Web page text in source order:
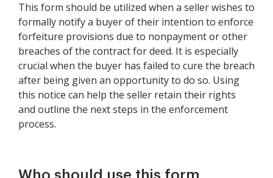
This form should be utilized when a seller wishes to
formally notify a buyer of their intention to enforce
forfeiture provisions due to nonpayment or other
breaches of the contract for deed. It is especially
crucial when the buyer has failed to cure the breach
after being given an opportunity to do so. Using
this notice can help the seller retain their rights
and outline the next steps in the enforcement
process.
Who should use this form